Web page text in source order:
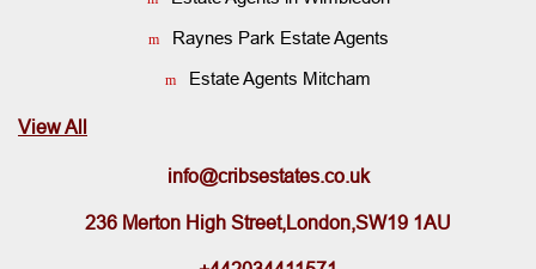
Raynes Park Estate Agents
Estate Agents Mitcham
View All
info@cribsestates.co.uk
236 Merton High Street,London,SW19 1AU